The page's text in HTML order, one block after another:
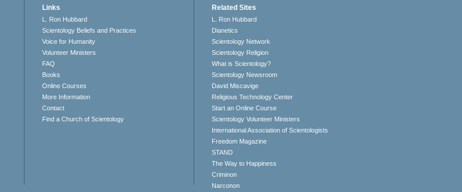
Links
L. Ron Hubbard
Scientology Beliefs and Practices
Voice for Humanity
Volunteer Ministers
FAQ
Books
Online Courses
More Information
Contact
Find a Church of Scientology
Related Sites
L. Ron Hubbard
Dianetics
Scientology Network
Scientology Religion
What is Scientology?
Scientology Newsroom
David Miscavige
Religious Technology Center
Start an Online Course
Scientology Volunteer Ministers
International Association of Scientologists
Freedom Magazine
STAND
The Way to Happiness
Criminon
Narconon